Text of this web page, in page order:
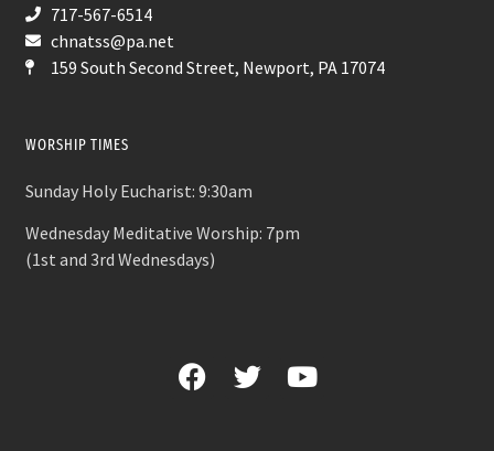
717-567-6514
chnatss@pa.net
159 South Second Street, Newport, PA 17074
WORSHIP TIMES
Sunday Holy Eucharist: 9:30am
Wednesday Meditative Worship: 7pm
(1st and 3rd Wednesdays)